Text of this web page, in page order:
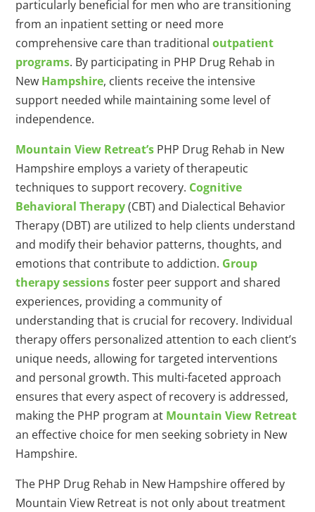
particularly beneficial for men who are transitioning
from an inpatient setting or need more
comprehensive care than traditionaloutpatient
programs. By participating in PHP Drug Rehab in
New Hampshire, clients receive the intensive
support needed while maintaining some level of
independence.
Mountain View Retreat’s PHP Drug Rehab in New
Hampshire employs a variety of therapeutic
techniques to support recovery. Cognitive
Behavioral Therapy(CBT) and Dialectical Behavior
Therapy (DBT) are utilized to help clients understand
and modify their behavior patterns, thoughts, and
emotions that contribute to addiction. Group
therapy sessionsfoster peer support and shared
experiences, providing a community of
understanding that is crucial for recovery. Individual
therapy offers personalized attention to each client’s
unique needs, allowing for targeted interventions
and personal growth. This multi-faceted approach
ensures that every aspect of recovery is addressed,
making the PHP program at Mountain View Retreat
an effective choice for men seeking sobriety in New
Hampshire.
The PHP Drug Rehab in New Hampshire offered by
Mountain View Retreat is not only about treatment